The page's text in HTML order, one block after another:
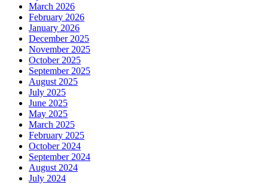
March 2026
February 2026
January 2026
December 2025
November 2025
October 2025
September 2025
August 2025
July 2025
June 2025
May 2025
March 2025
February 2025
October 2024
September 2024
August 2024
July 2024